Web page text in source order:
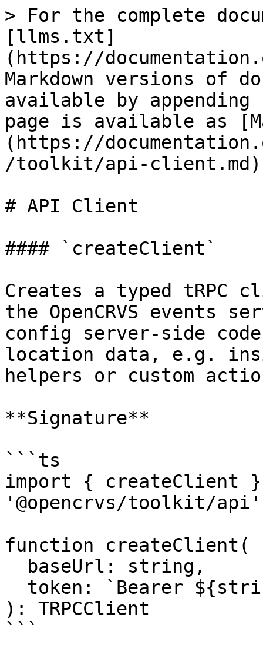
> For the complete
[llms.txt]
(https://
Markdown versions of
available by
page is available as
(https://
/toolkit/api-
# API Client
#### `createClient`
Creates a typed tRPC
the OpenCRVS events
config server-side
location data, e.g.
helpers or custom
**Signature**
```ts
import { createClient }
'@opencrvs/toolkit/api'
function createClient(
): TRPCClient
```